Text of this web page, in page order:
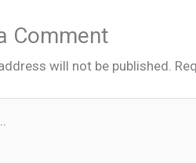
Comment
will not be published.